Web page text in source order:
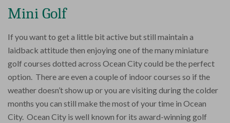
Mini Golf
If you want to get a little bit active but still maintain a
laidback attitude then enjoying one of the many miniature
golf courses dotted across Ocean City could be the perfect
option. There are even a couple of indoor courses so if the
weather doesn’t show up or you are visiting during the colder
months you can still make the most of your time in Ocean
City. Ocean City is well known for its award-winning golf